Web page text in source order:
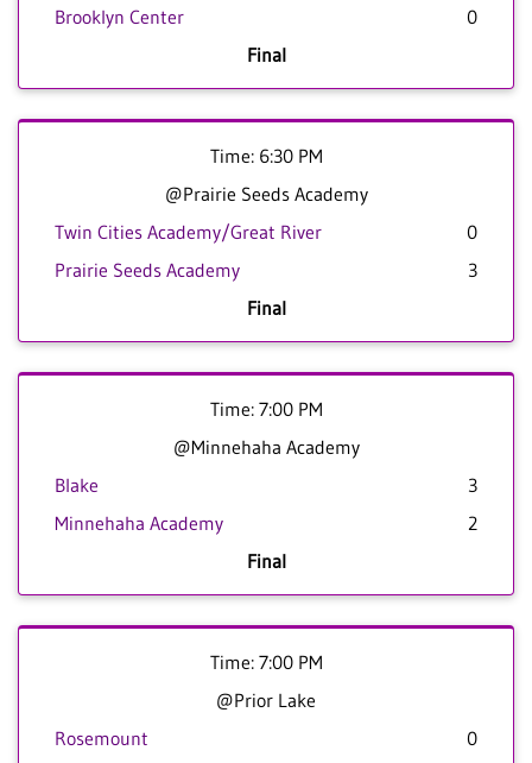
Brooklyn Center
0
Final
Time: 6:30 PM
@Prairie Seeds Academy
Twin Cities Academy/Great River
0
Prairie Seeds Academy
3
Final
Time: 7:00 PM
@Minnehaha Academy
Blake
3
Minnehaha Academy
2
Final
Time: 7:00 PM
@Prior Lake
Rosemount
0